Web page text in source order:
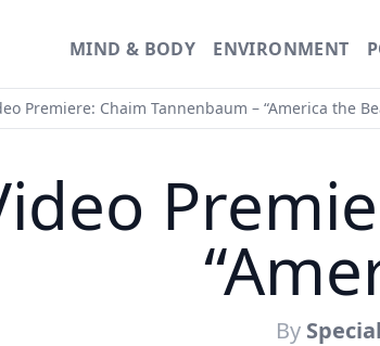
MIND & BODY ENVIRONMENT
Premiere: Chaim Tannenbaum – “America the
By